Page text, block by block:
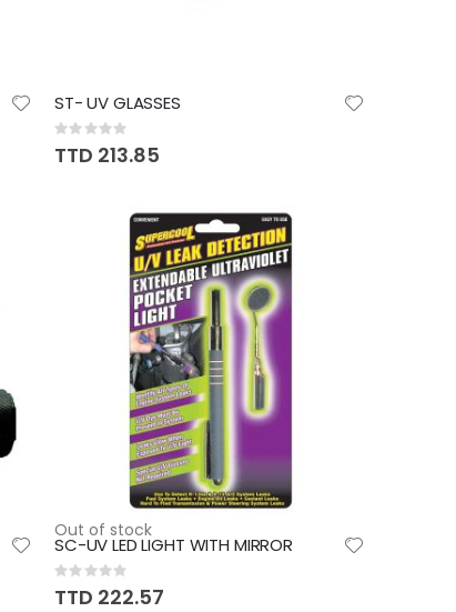
ST- UV GLASSES
Rating:
0%
TTD 213.85
Out of stock
SC-UV LED LIGHT WITH MIRROR
Rating:
0%
TTD 222.57